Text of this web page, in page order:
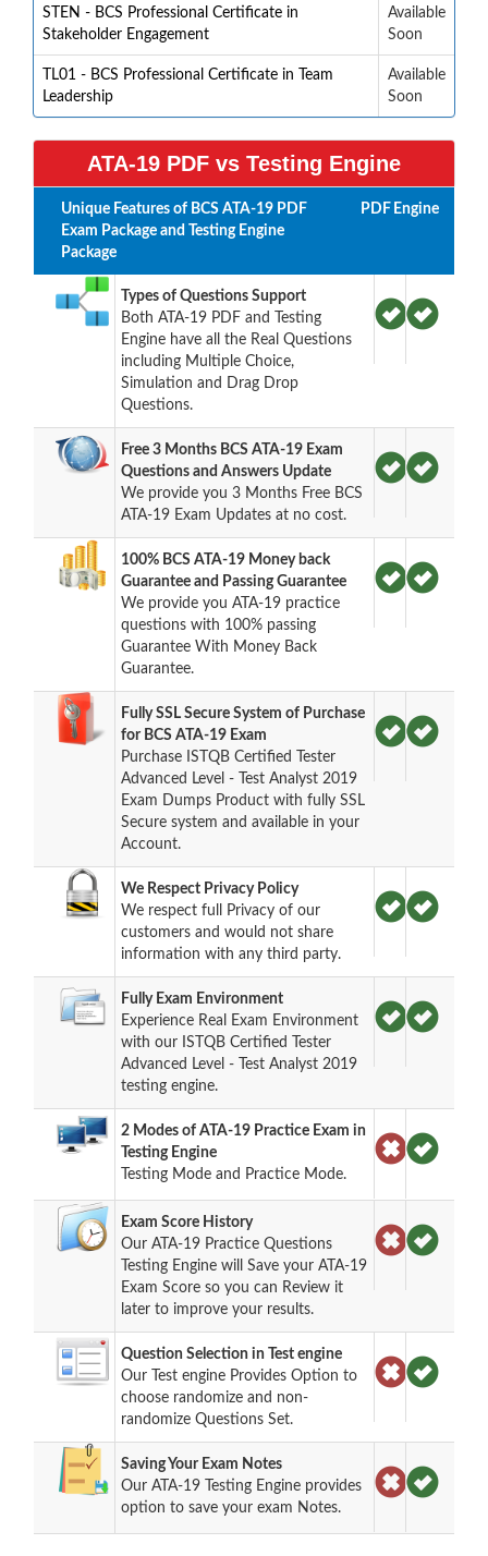
STEN - BCS Professional Certificate in
Stakeholder Engagement
Available
Soon
TL01 - BCS Professional Certificate in Team
Leadership
Available
Soon
ATA-19 PDF vs Testing Engine
Unique Features of BCS ATA-19 PDF
Exam Package and Testing Engine
Package
PDF Engine
Types of Questions Support
Both ATA-19 PDF and Testing
Engine have all the Real Questions
including Multiple Choice,
Simulation and Drag Drop
Questions.
Free 3 Months BCS ATA-19 Exam
Questions and Answers Update
We provide you 3 Months Free BCS
ATA-19 Exam Updates at no cost.
100% BCS ATA-19 Money back
Guarantee and Passing Guarantee
We provide you ATA-19 practice
questions with 100% passing
Guarantee With Money Back
Guarantee.
Fully SSL Secure System of Purchase
for BCS ATA-19 Exam
Purchase ISTQB Certified Tester
Advanced Level - Test Analyst 2019
Exam Dumps Product with fully SSL
Secure system and available in your
Account.
We Respect Privacy Policy
We respect full Privacy of our
customers and would not share
information with any third party.
Fully Exam Environment
Experience Real Exam Environment
with our ISTQB Certified Tester
Advanced Level - Test Analyst 2019
testing engine.
2 Modes of ATA-19 Practice Exam in
Testing Engine
Testing Mode and Practice Mode.
Exam Score History
Our ATA-19 Practice Questions
Testing Engine will Save your ATA-19
Exam Score so you can Review it
later to improve your results.
Question Selection in Test engine
Our Test engine Provides Option to
choose randomize and non-
randomize Questions Set.
Saving Your Exam Notes
Our ATA-19 Testing Engine provides
option to save your exam Notes.